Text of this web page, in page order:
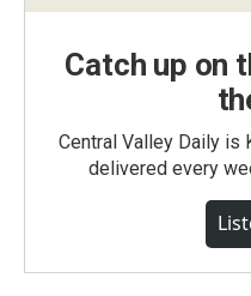
Catch up on
Central Valley Daily is
delivered every